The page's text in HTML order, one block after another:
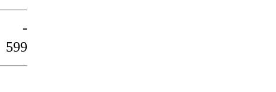
-
599